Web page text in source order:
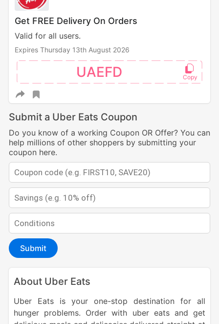
Get FREE Delivery On Orders
Valid for all users.
Expires Thursday 13th August 2026
UAEFD
Submit a Uber Eats Coupon
Do you know of a working Coupon OR Offer? You can
help millions of other shoppers by submitting your
coupon here.
Submit
About Uber Eats
Uber Eats is your one-stop destination for all
hunger problems. Order with uber eats and get